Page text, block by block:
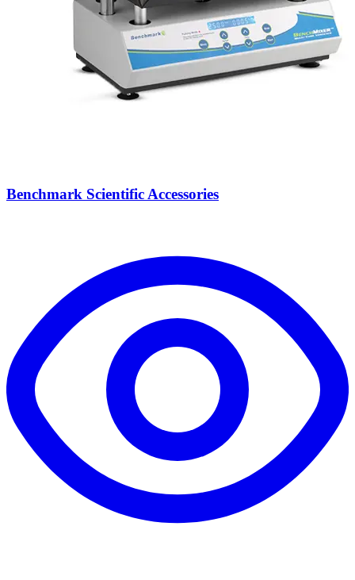
Benchmark Scientific Accessories